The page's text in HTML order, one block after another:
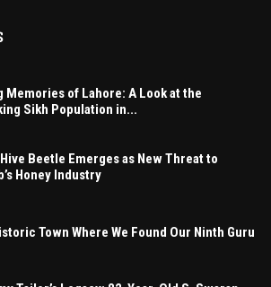
Memories of Lahore: A Look at the
Sikh Population in...
Beetle Emerges as New Threat to
Honey Industry
Town Where We Found Our Ninth Guru